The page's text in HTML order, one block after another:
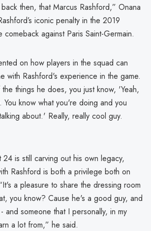
then, that Marcus Rashford,” Onana
iconic penalty in the 2019
comeback against Paris Saint-Germain.
on how players in the squad can
with Rashford's experience in the game.
things he does, you just know, 'Yeah,
know what you're doing and you
about.' Really, really cool guy.
is still carving out his own legacy,
Rashford is both a privilege both on
a pleasure to share the dressing room
you know? Cause he's a good guy, and
and someone that I personally, in my
a lot from,” he said.